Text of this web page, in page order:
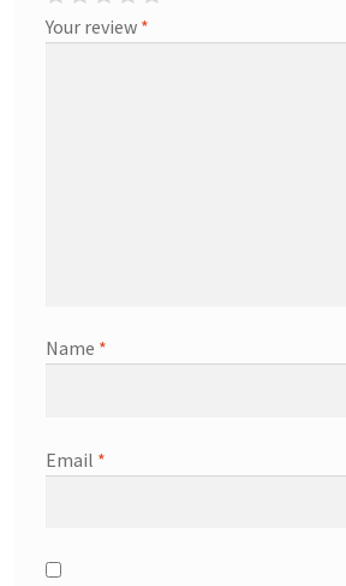
Your review *
Name *
Email *